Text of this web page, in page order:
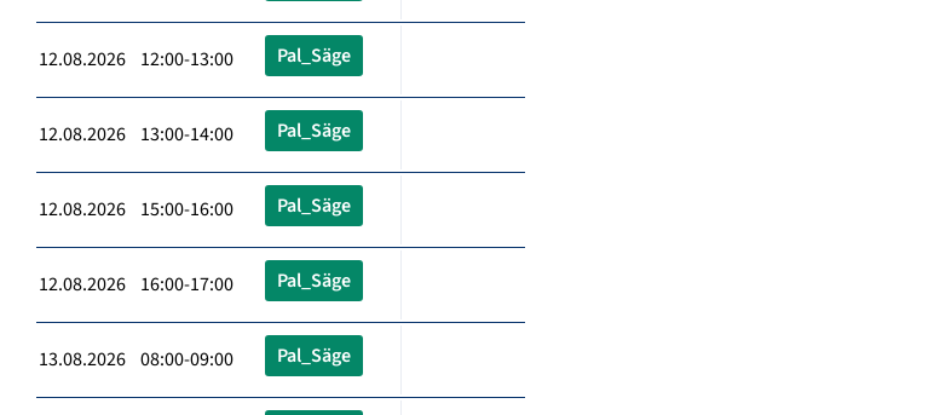
12.08.2026 12:00-13:00 Pal_Säge
12.08.2026 13:00-14:00 Pal_Säge
12.08.2026 15:00-16:00 Pal_Säge
12.08.2026 16:00-17:00 Pal_Säge
13.08.2026 08:00-09:00 Pal_Säge